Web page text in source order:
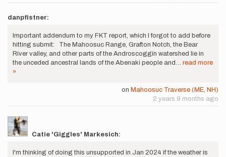
danpfistner:
Important addendum to my FKT report, which I forgot to add before
hitting submit: The Mahoosuc Range, Grafton Notch, the Bear
River valley, and other parts of the Androscoggin watershed lie in
the unceded ancestral lands of the Abenaki people and… read more
»
on Mahoosuc Traverse (ME, NH)
2 years 9 months ago
Catie 'Giggles' Markesich:
I'm thinking of doing this unsupported in Jan 2024 if the weather is